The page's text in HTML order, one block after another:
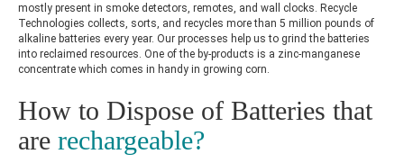
mostly present in smoke detectors, remotes, and wall clocks. Recycle
Technologies collects, sorts, and recycles more than 5 million pounds of
alkaline batteries every year. Our processes help us to grind the batteries
into reclaimed resources. One of the by-products is a zinc-manganese
concentrate which comes in handy in growing corn.
How to Dispose of Batteries that
are rechargeable?